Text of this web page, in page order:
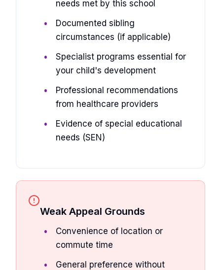
needs met by this school
Documented sibling
circumstances (if applicable)
Specialist programs essential for
your child's development
Professional recommendations
from healthcare providers
Evidence of special educational
needs (SEN)
Weak Appeal Grounds
Convenience of location or
commute time
General preference without